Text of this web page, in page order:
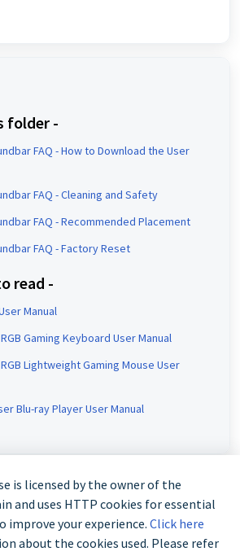
folder -
FAQ - How to Download the User
FAQ - Cleaning and Safety
FAQ - Recommended Placement
FAQ - Factory Reset
read -
Manual
Gaming Keyboard User Manual
RGB Lightweight Gaming Mouse User
Blu-ray Player User Manual
is licensed by the owner of the
and uses HTTP cookies for essential
your experience. Click here
about the cookies used. Please refer